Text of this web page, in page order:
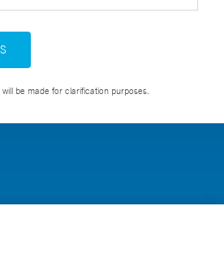
be made for clarification purposes.